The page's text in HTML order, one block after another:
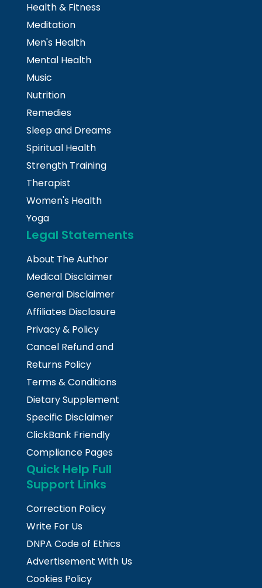
Health & Fitness
Meditation
Men's Health
Mental Health
Music
Nutrition
Remedies
Sleep and Dreams
Spiritual Health
Strength Training
Therapist
Women's Health
Yoga
Legal Statements
About The Author
Medical Disclaimer
General Disclaimer
Affiliates Disclosure
Privacy & Policy
Cancel Refund and
Returns Policy
Terms & Conditions
Dietary Supplement
Specific Disclaimer
ClickBank Friendly
Compliance Pages
Quick Help Full
Support Links
Correction Policy
Write For Us
DNPA Code of Ethics
Advertisement With Us
Cookies Policy